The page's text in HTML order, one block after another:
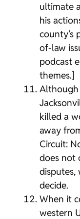
ultimate
his
county’s
of-law
podcast
themes.]
killed a
away
Circuit:
does not
disputes,
decide.
When it
western